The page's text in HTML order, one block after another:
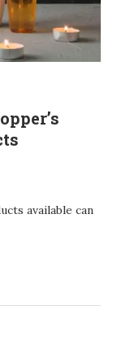
available can